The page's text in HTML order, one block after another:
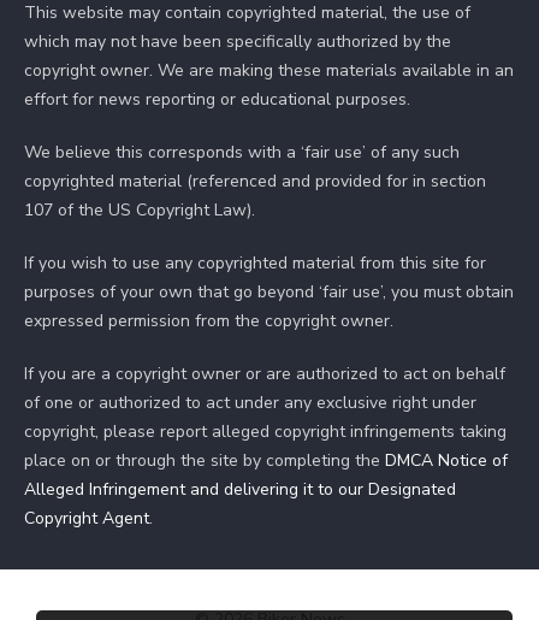
This website may contain copyrighted material, the use of
which may not have been specifically authorized by the
copyright owner. We are making these materials available in an
effort for news reporting or educational purposes.
We believe this corresponds with a ‘fair use’ of any such
copyrighted material (referenced and provided for in section
107 of the US Copyright Law).
If you wish to use any copyrighted material from this site for
purposes of your own that go beyond ‘fair use’, you must obtain
expressed permission from the copyright owner.
If you are a copyright owner or are authorized to act on behalf
of one or authorized to act under any exclusive right under
copyright, please report alleged copyright infringements taking
place on or through the site by completing the DMCA Notice of
Alleged Infringement and delivering it to our Designated
Copyright Agent.